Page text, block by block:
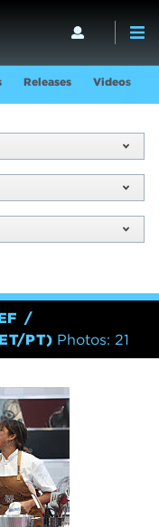
Releases Videos
PT) Photos: 21